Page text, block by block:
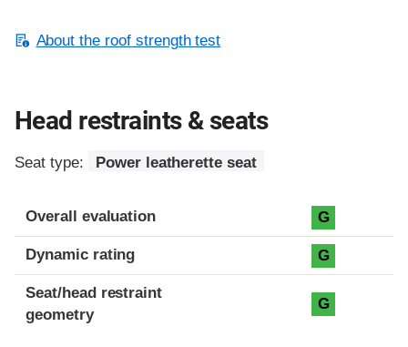
About the roof strength test
Head restraints & seats
Seat type: Power leatherette seat
Overall evaluation G
Dynamic rating G
Seat/head restraint
geometry
G